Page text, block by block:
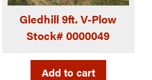
Gledhill 9ft. V-Plow
Stock# 0000049
Add to cart